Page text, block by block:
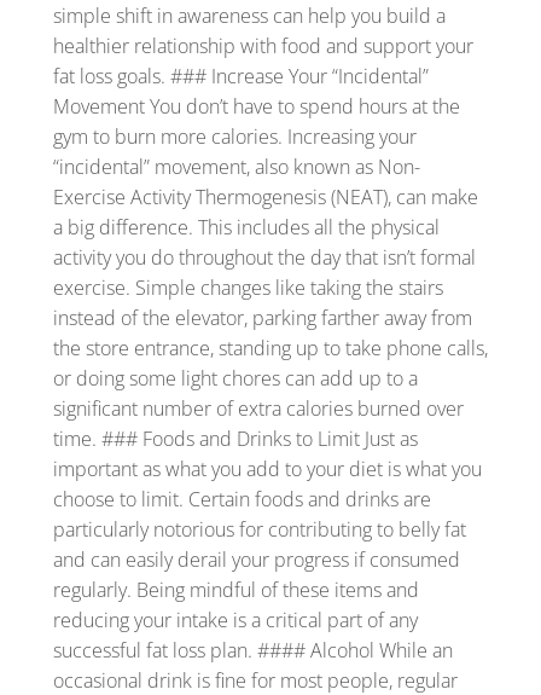
simple shift in awareness can help you build a
healthier relationship with food and support your
fat loss goals. ### Increase Your “Incidental”
Movement You don’t have to spend hours at the
gym to burn more calories. Increasing your
“incidental” movement, also known as Non-
Exercise Activity Thermogenesis (NEAT), can make
a big difference. This includes all the physical
activity you do throughout the day that isn’t formal
exercise. Simple changes like taking the stairs
instead of the elevator, parking farther away from
the store entrance, standing up to take phone calls,
or doing some light chores can add up to a
significant number of extra calories burned over
time. ### Foods and Drinks to Limit Just as
important as what you add to your diet is what you
choose to limit. Certain foods and drinks are
particularly notorious for contributing to belly fat
and can easily derail your progress if consumed
regularly. Being mindful of these items and
reducing your intake is a critical part of any
successful fat loss plan. #### Alcohol While an
occasional drink is fine for most people, regular